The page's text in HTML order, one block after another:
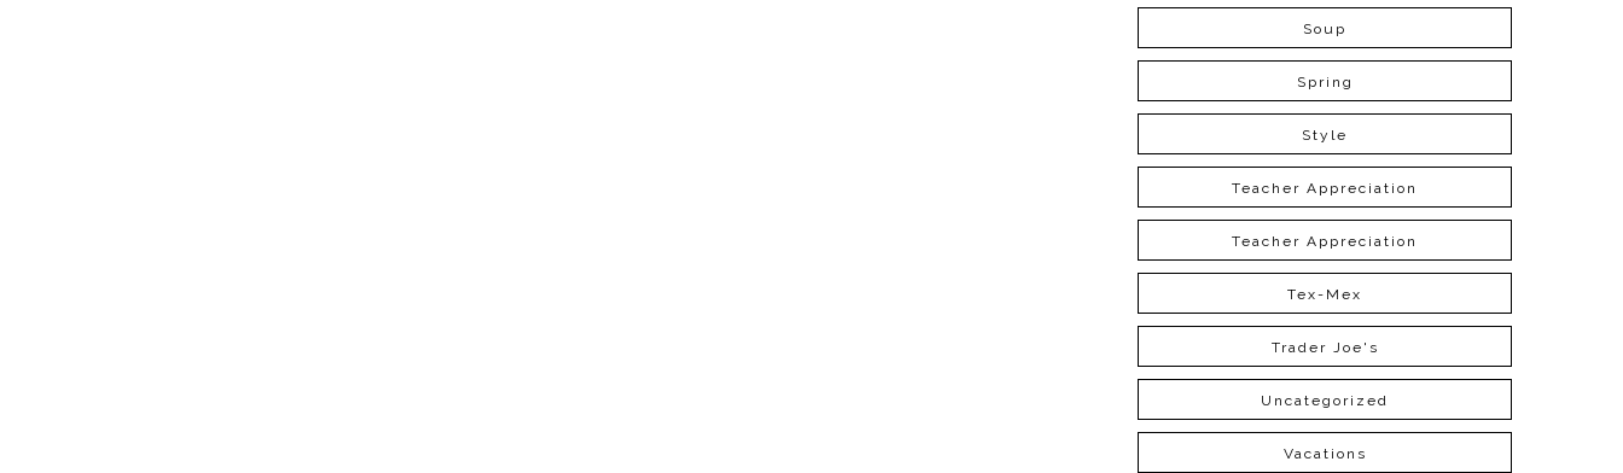
Soup
Spring
Style
Teacher Appreciation
Teacher Appreciation
Tex-Mex
Trader Joe's
Uncategorized
Vacations